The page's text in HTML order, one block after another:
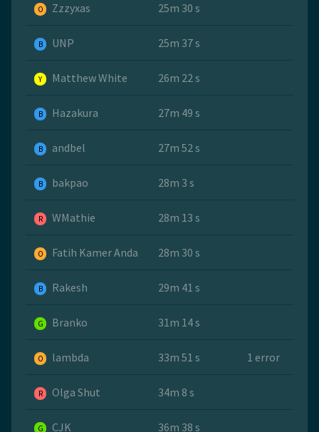
O Zzzyxas 25m 30 s
B UNP 25m 37 s
Y Matthew White 26m 22 s
B Hazakura 27m 49 s
B andbel 27m 52 s
B bakpao 28m 3 s
R WMathie 28m 13 s
O Fatih Kamer Anda 28m 30 s
B Rakesh 29m 41 s
G Branko 31m 14 s
O lambda 33m 51 s 1 error
R Olga Shut 34m 8 s
G CJK 36m 38 s